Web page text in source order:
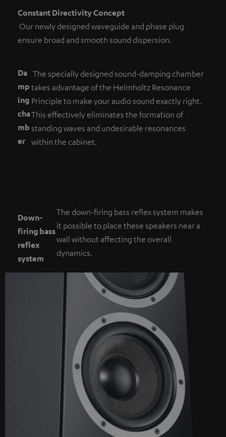
Constant Directivity Concept
Our newly designed waveguide and phase plug
ensure broad and smooth sound dispersion.
Da
mp
ing
cha
mb
er
The specially designed sound-damping chamber
takes advantage of the Helmholtz Resonance
Principle to make your audio sound exactly right.
This effectively eliminates the formation of
standing waves and undesirable resonances
within the cabinet.
Down-
firing bass
reflex
system
The down-firing bass reflex system makes
it possible to place these speakers near a
wall without affecting the overall
dynamics.